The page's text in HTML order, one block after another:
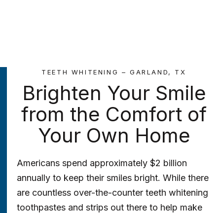
TEETH WHITENING – GARLAND, TX
Brighten Your Smile
from the Comfort of
Your Own Home
Americans spend approximately $2 billion
annually to keep their smiles bright. While there
are countless over-the-counter teeth whitening
toothpastes and strips out there to help make